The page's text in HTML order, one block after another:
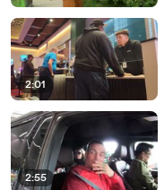
2:01
2:55